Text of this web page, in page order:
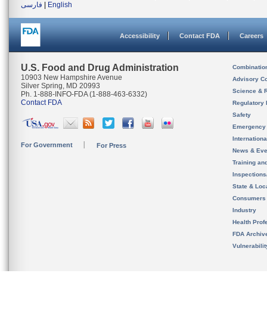
فارسی
English
Accessibility Contact FDA Careers
U.S. Food and Drug Administration
10903 New Hampshire Avenue
Silver Spring, MD 20993
Ph. 1-888-INFO-FDA (1-888-463-6332)
Contact FDA
For Government For Press
Advisory
Science &
Regulatory
Safety
News &
Training
State &
Consumers
Industry
Health
FDA